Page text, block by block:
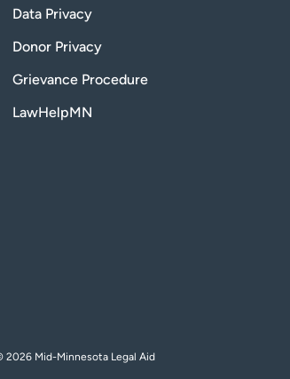
Data Privacy
Donor Privacy
Grievance Procedure
LawHelpMN
2026 Mid-Minnesota Legal Aid